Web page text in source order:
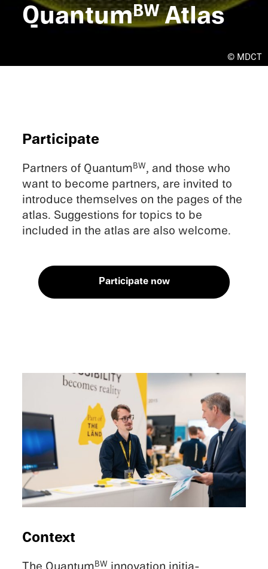
© MDCT
QuantumBWAtlas
Partic­i­pate
Partners of QuantumBW, and those who
want to become partners, are invited to
intro­duce themselves on the pages of the
atlas. Sugges­tions for topics to be
included in the atlas are also welcome.
Partic­i­pate now
Context
BW